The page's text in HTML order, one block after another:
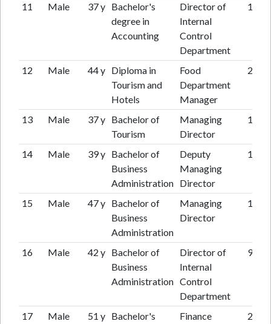
11 Male 37 y Bachelor's
degree in
Accounting
Director of
Internal
Control
Department
15 y
12 Male 44 y Diploma in
Tourism and
Hotels
Food
Department
Manager
26 y
13 Male 37 y Bachelor of
Tourism
Managing
Director
10 y
14 Male 39 y Bachelor of
Business
Administration
Deputy
Managing
Director
12 y
15 Male 47 y Bachelor of
Business
Administration
Managing
Director
15 y
16 Male 42 y Bachelor of
Business
Administration
Director of
Internal
Control
Department
9 y
17 Male 51 y Bachelor's
Finance
20 y